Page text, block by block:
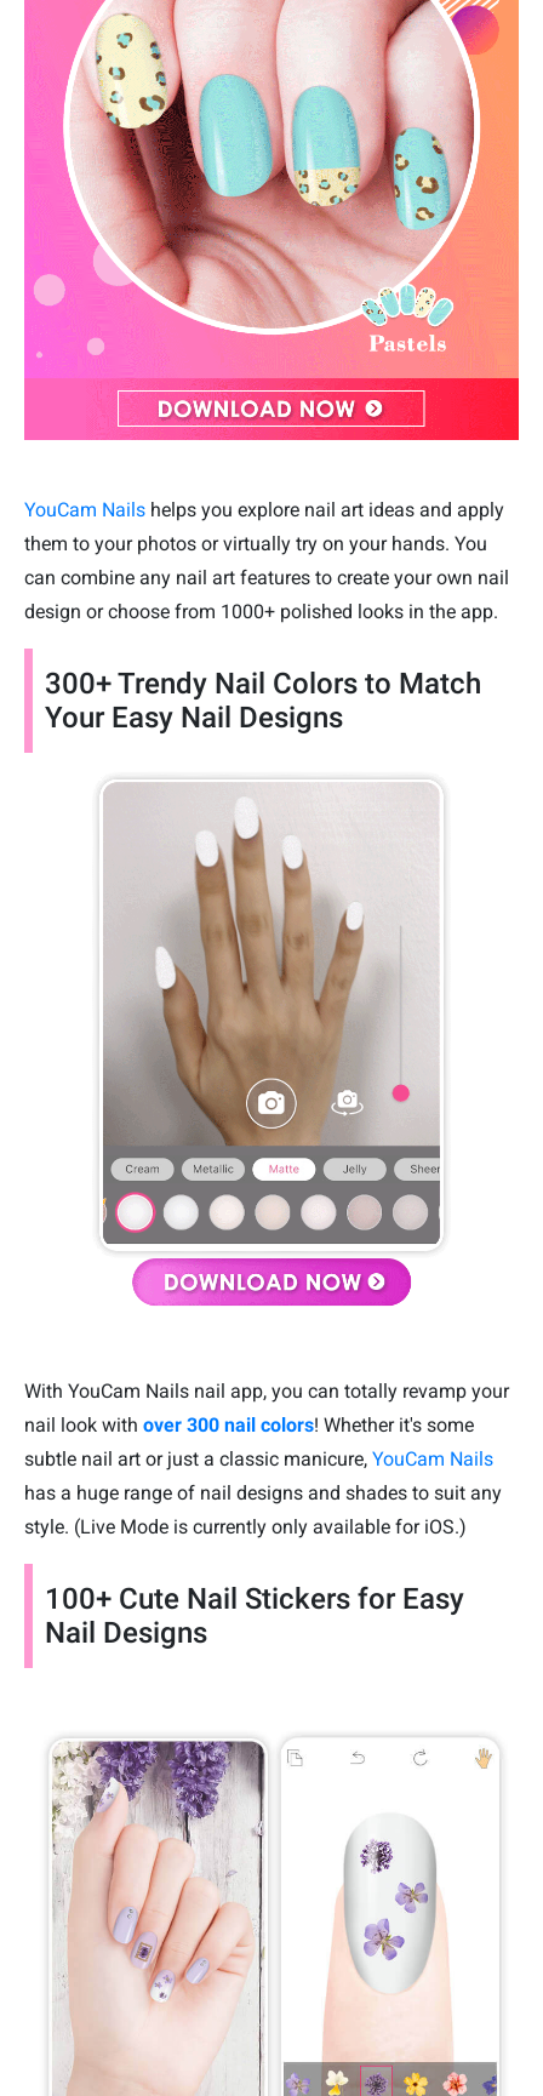
YouCam Nails helps you explore nail art ideas and apply
them to your photos or virtually try on your hands. You
can combine any nail art features to create your own nail
design or choose from 1000+ polished looks in the app.
300+ Trendy Nail Colors to Match
Your Easy Nail Designs
With YouCam Nails nail app, you can totally revamp your
nail look with over 300 nail colors! Whether it's some
subtle nail art or just a classic manicure, YouCam Nails
has a huge range of nail designs and shades to suit any
style. (Live Mode is currently only available for iOS.)
100+ Cute Nail Stickers for Easy
Nail Designs